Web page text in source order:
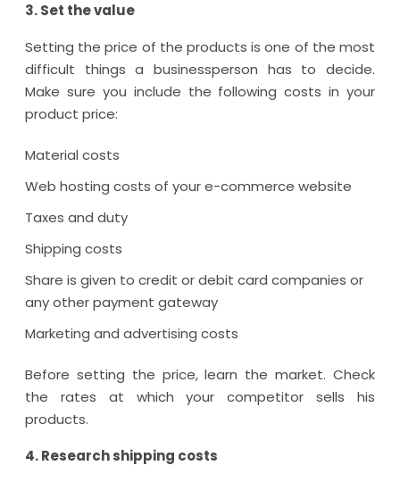
3. Set the value
Setting the price of the products is one of the most
difficult things a businessperson has to decide.
Make sure you include the following costs in your
product price:
Material costs
Web hosting costs of your e-commerce website
Taxes and duty
Shipping costs
Share is given to credit or debit card companies or
any other payment gateway
Marketing and advertising costs
Before setting the price, learn the market. Check
the rates at which your competitor sells his
products.
4. Research shipping costs